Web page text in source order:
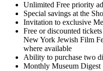
Unlimited Free priority
Special savings at the
Invitation to exclusive
Free or discounted
New York Jewish Film
where available
Ability to purchase two
Monthly Museum Digest